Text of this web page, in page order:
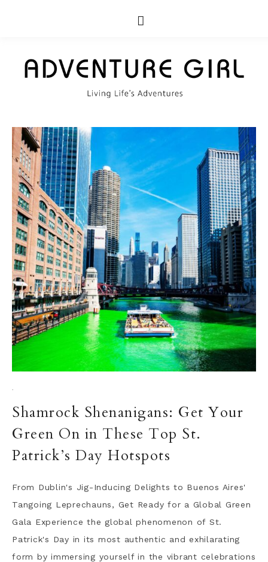
·
Shamrock Shenanigans: Get Your
Green On in These Top St.
Patrick’s Day Hotspots
From Dublin's Jig-Inducing Delights to Buenos Aires'
Tangoing Leprechauns, Get Ready for a Global Green
Gala Experience the global phenomenon of St.
Patrick's Day in its most authentic and exhilarating
form by immersing yourself in the vibrant celebrations